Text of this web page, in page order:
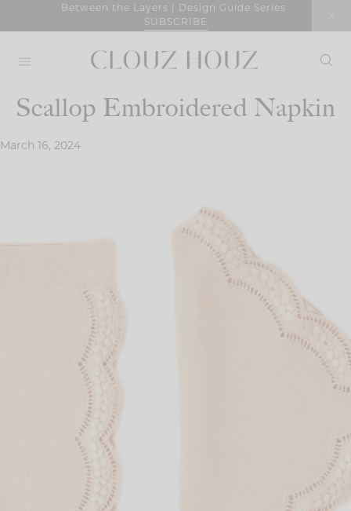
Between the Layers | Design Guide Series
SUBSCRIBE
Scallop Embroidered Napkin
March 16, 2024